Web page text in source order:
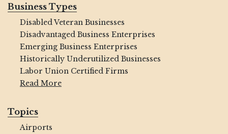
Business Types
Disabled Veteran Businesses
Disadvantaged Business Enterprises
Emerging Business Enterprises
Historically Underutilized Businesses
Labor Union Certified Firms
Read More
Topics
Airports